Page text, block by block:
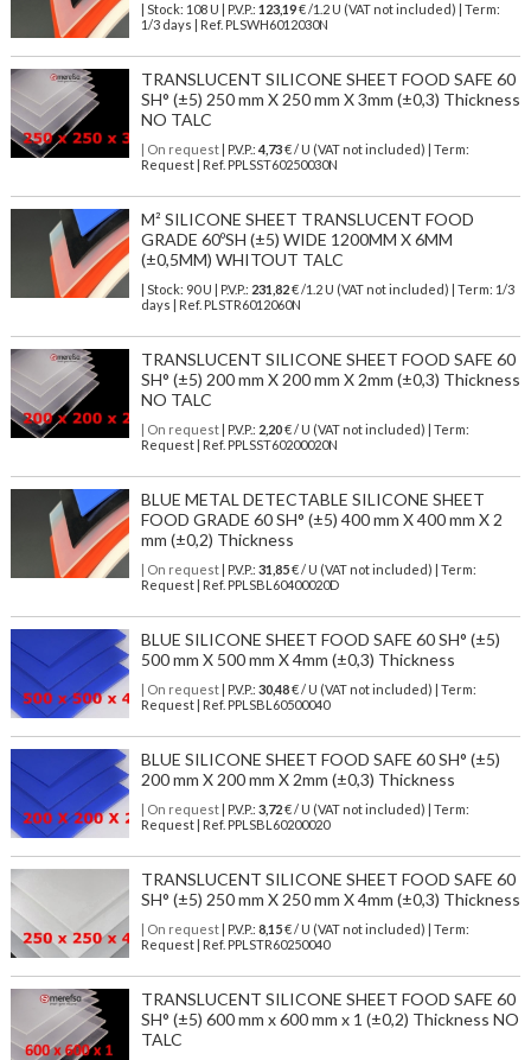
| Stock: 108 U | P.V.P.: 123,19€/1.2 U (VAT not included)
| Term:
1/3 days | Ref. PLSWH6012030N
TRANSLUCENT SILICONE SHEET FOOD SAFE 60
SH° (±5) 250 mm X 250 mm X 3mm (±0,3) Thickness
NO TALC
| On request| P.V.P.: 4,73€ / U (VAT not included) | Term:
Request | Ref. PPLSST60250030N
M² SILICONE SHEET TRANSLUCENT FOOD
GRADE 60ºSH (±5) WIDE 1200MM X 6MM
(±0,5MM) WHITOUT TALC
| Stock: 90 U | P.V.P.: 231,82€/1.2 U (VAT not included)
| Term: 1/3
days | Ref. PLSTR6012060N
TRANSLUCENT SILICONE SHEET FOOD SAFE 60
SH° (±5) 200 mm X 200 mm X 2mm (±0,3) Thickness
NO TALC
| On request| P.V.P.: 2,20€ / U (VAT not included) | Term:
Request | Ref. PPLSST60200020N
BLUE METAL DETECTABLE SILICONE SHEET
FOOD GRADE 60 SH° (±5) 400 mm X 400 mm X 2
mm (±0,2) Thickness
| On request| P.V.P.: 31,85€ / U (VAT not included) | Term:
Request | Ref. PPLSBL60400020D
BLUE SILICONE SHEET FOOD SAFE 60 SH° (±5)
500 mm X 500 mm X 4mm (±0,3) Thickness
| On request| P.V.P.: 30,48€ / U (VAT not included) | Term:
Request | Ref. PPLSBL60500040
BLUE SILICONE SHEET FOOD SAFE 60 SH° (±5)
200 mm X 200 mm X 2mm (±0,3) Thickness
| On request| P.V.P.: 3,72€ / U (VAT not included) | Term:
Request | Ref. PPLSBL60200020
TRANSLUCENT SILICONE SHEET FOOD SAFE 60
SH° (±5) 250 mm X 250 mm X 4mm (±0,3) Thickness
| On request| P.V.P.: 8,15€ / U (VAT not included) | Term:
Request | Ref. PPLSTR60250040
TRANSLUCENT SILICONE SHEET FOOD SAFE 60
SH° (±5) 600 mm x 600 mm x 1 (±0,2) Thickness NO
TALC